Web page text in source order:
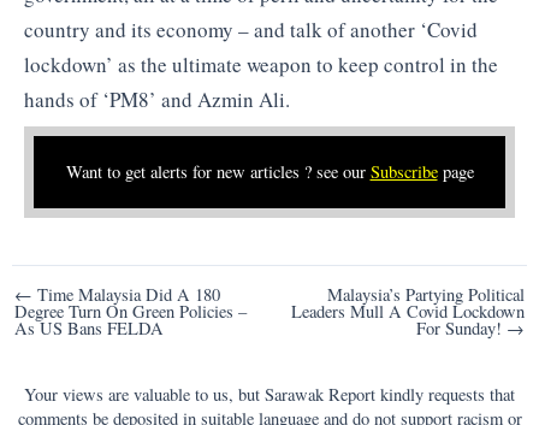
country and its economy – and talk of another ‘Covid
lockdown’ as the ultimate weapon to keep control in the
hands of ‘PM8’ and Azmin Ali.
Want to get alerts for new articles ? see our Subscribepage
Post
navigation
← Time Malaysia Did A 180
Degree Turn On Green Policies –
As US Bans FELDA
Malaysia’s Partying Political
Leaders Mull A Covid Lockdown
For Sunday! →
Your views are valuable to us, but Sarawak Report kindly requests that
comments be deposited in suitable language and do not support racism or